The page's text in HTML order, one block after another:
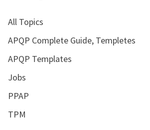
All Topics
APQP Complete Guide, Templetes
APQP Templates
Jobs
PPAP
TPM